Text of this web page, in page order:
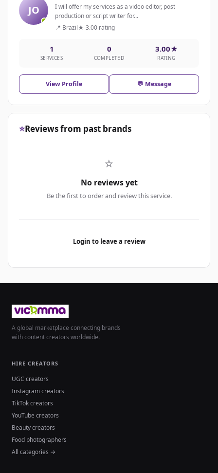
JO
I will offer my services as a video editor, post
production or script writer for...
📍 Brazil★ 3.00 rating
1
SERVICES
0
COMPLETED
3.00★
RATING
View Profile 💬 Message
⭐Reviews from past brands
⭐
No reviews yet
Be the first to order and review this service.
Login to leave a review
A global marketplace connecting brands
with content creators worldwide.
HIRE CREATORS
UGC creators
Instagram creators
TikTok creators
YouTube creators
Beauty creators
Food photographers
All categories →